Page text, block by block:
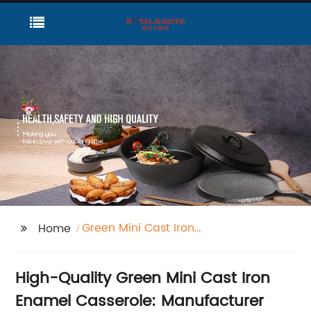
Home
Green Mini Cast Iron
High-Quality Green Mini Cast Iron
Enamel Casserole: Manufacturer